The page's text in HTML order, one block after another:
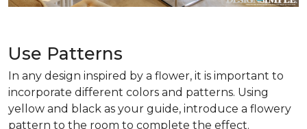
Use Patterns
In any design inspired by a flower, it is important to
incorporate different colors and patterns. Using
yellow and black as your guide, introduce a flowery
pattern to the room to complete the effect.